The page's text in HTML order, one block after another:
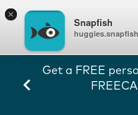
×
Snapfish
Get a FREE